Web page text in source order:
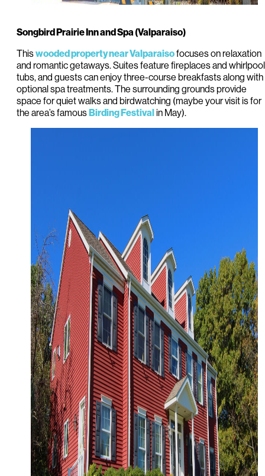
Songbird Prairie Inn and Spa (Valparaiso)
Thiswooded property near Valparaisofocuses on relaxation
and romantic getaways. Suites feature fireplaces and whirlpool
tubs, and guests can enjoy three-course breakfasts along with
optional spa treatments. The surrounding grounds provide
space for quiet walks and birdwatching (maybe your visit is for
the area’s famousBirding Festivalin May).